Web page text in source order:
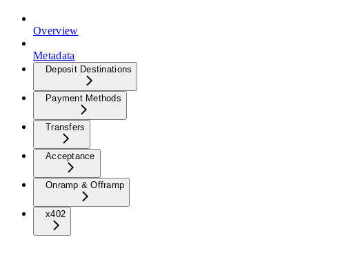
Overview
Metadata
Deposit Destinations
Payment Methods
Transfers
Acceptance
Onramp & Offramp
x402